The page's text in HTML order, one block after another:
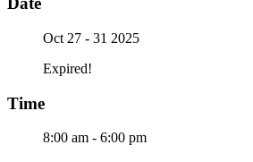
Oct 27 - 31 2025
Expired!
Time
8:00 am - 6:00 pm